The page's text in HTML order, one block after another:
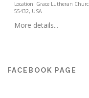
Location: Grace Lutheran
55432, USA
More details...
FACEBOOK PAGE